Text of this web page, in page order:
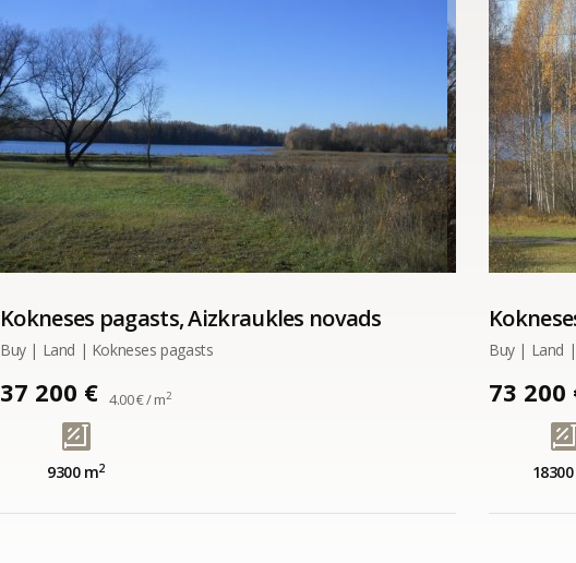
Kokneses pagasts, Aizkraukles novads
Buy | Land | Kokneses pagasts
37 200 € 4.00 € / m2
9300 m2
Buy | Land
73 200